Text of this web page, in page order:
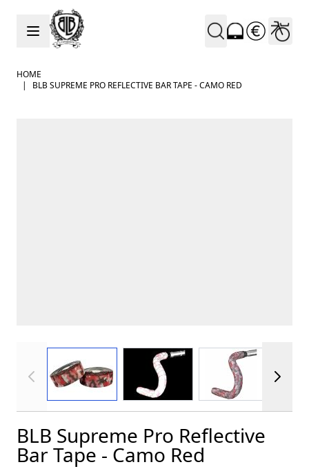
Skip to Content
HOME
|
BLB SUPREME PRO REFLECTIVE BAR TAPE - CAMO RED
View larger imageView larger imageView larger
BLB Supreme Pro Reflective
Bar Tape - Camo Red